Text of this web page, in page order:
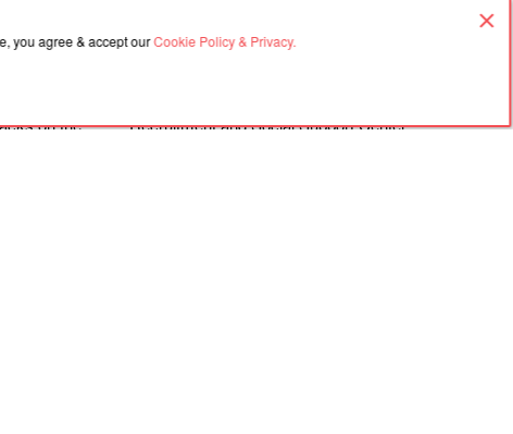
you agree & accept ourCookie Policy & Privacy.
on the
Recruitment and Social Support Center